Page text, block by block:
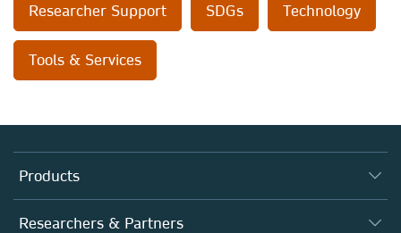
Researcher Support SDGs Technology
Tools & Services
Products
Journals
Researchers & Partners